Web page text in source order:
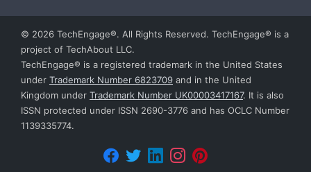
© 2026 TechEngage®. All Rights Reserved. TechEngage® is a
project of TechAbout LLC.
TechEngage® is a registered trademark in the United States
under Trademark Number 6823709 and in the United
Kingdom under Trademark Number UK00003417167. It is also
ISSN protected under ISSN 2690-3776 and has OCLC Number
1139335774.